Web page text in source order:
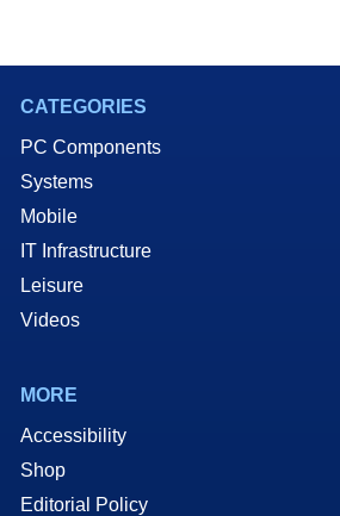
CATEGORIES
PC Components
Systems
Mobile
IT Infrastructure
Leisure
Videos
MORE
Accessibility
Shop
Editorial Policy